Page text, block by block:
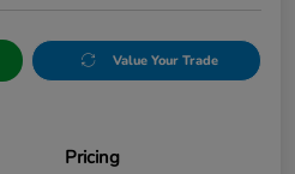
Value Your Trade
Pricing